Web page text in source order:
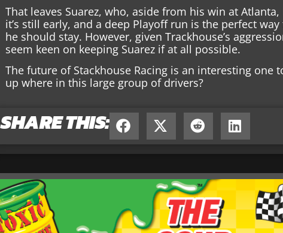
That leaves Suarez, who, aside from his win at
it’s still early, and a deep Playoff run is the perfect
he should stay. However, given Trackhouse’s
seem keen on keeping Suarez if at all possible.
The future of Stackhouse Racing is an interesting one
up where in this large group of drivers?
SHARE THIS: